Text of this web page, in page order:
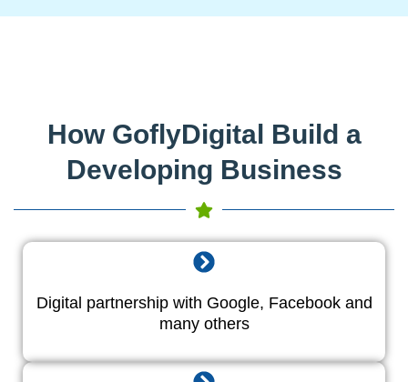
How GoflyDigital Build a
Developing Business
Digital partnership with Google, Facebook and
many others